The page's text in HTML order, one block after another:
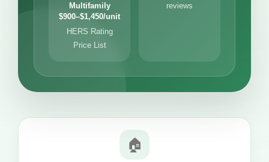
Multifamily
$900–$1,450/unit
HERS Rating
Price List
reviews
🏠